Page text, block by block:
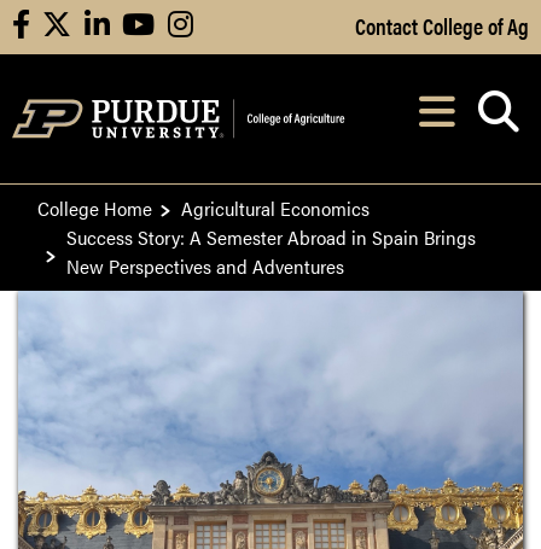
Skip to Main Content
facebooklinkedinyoutubeinstagram Contact College of Ag
After opening,
College Home
Agricultural Economics
Success Story: A Semester Abroad in Spain Brings
New Perspectives and Adventures